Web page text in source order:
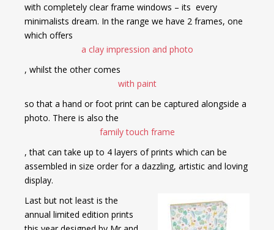
with completely clear frame windows – its every
minimalists dream. In the range we have 2 frames, one
which offers
a clay impression and photo
, whilst the other comes
with paint
so that a hand or foot print can be captured alongside a
photo. There is also the
family touch frame
, that can take up to 4 layers of prints which can be
assembled in size order for a dazzling, artistic and loving
display.
Last but not least is the
annual limited edition prints